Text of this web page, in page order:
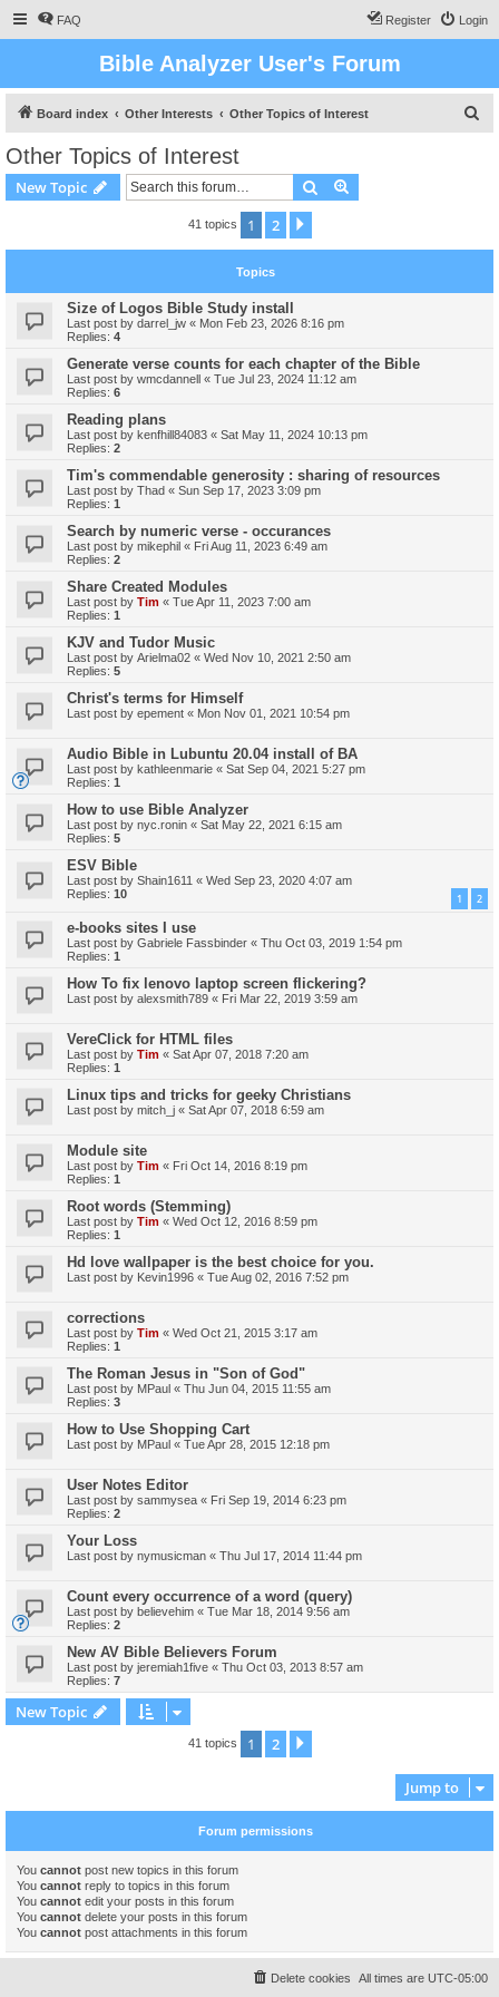
FAQ Login
Register
Bible Analyzer User's Forum
Board index Other Interests Other Topics of Interest
Other Topics of Interest
New Topic Search
41 topics 1 2
Topics
Size of Logos Bible Study install
Last post by darrel_jw « Mon Feb 23, 2026 8:16 pm
Replies: 4
Generate verse counts for each chapter of the Bible
Last post by wmcdannell « Tue Jul 23, 2024 11:12 am
Replies: 6
Reading plans
Last post by kenfhill84083 « Sat May 11, 2024 10:13 pm
Replies: 2
Tim's commendable generosity : sharing of resources
Last post by Thad « Sun Sep 17, 2023 3:09 pm
Replies: 1
Search by numeric verse - occurances
Last post by mikephil « Fri Aug 11, 2023 6:49 am
Replies: 2
Share Created Modules
Last post by Tim « Tue Apr 11, 2023 7:00 am
Replies: 1
KJV and Tudor Music
Last post by Arielma02 « Wed Nov 10, 2021 2:50 am
Replies: 5
Christ's terms for Himself
Last post by epement « Mon Nov 01, 2021 10:54 pm
Audio Bible in Lubuntu 20.04 install of BA
Last post by kathleenmarie « Sat Sep 04, 2021 5:27 pm
Replies: 1
How to use Bible Analyzer
Last post by nyc.ronin « Sat May 22, 2021 6:15 am
Replies: 5
ESV Bible
Last post by Shain1611 « Wed Sep 23, 2020 4:07 am
Replies: 10 1 2
e-books sites I use
Last post by Gabriele Fassbinder « Thu Oct 03, 2019 1:54 pm
Replies: 1
How To fix lenovo laptop screen flickering?
Last post by alexsmith789 « Fri Mar 22, 2019 3:59 am
VereClick for HTML files
Last post by Tim « Sat Apr 07, 2018 7:20 am
Replies: 1
Linux tips and tricks for geeky Christians
Last post by mitch_j « Sat Apr 07, 2018 6:59 am
Module site
Last post by Tim « Fri Oct 14, 2016 8:19 pm
Replies: 1
Root words (Stemming)
Last post by Tim « Wed Oct 12, 2016 8:59 pm
Replies: 1
Hd love wallpaper is the best choice for you.
Last post by Kevin1996 « Tue Aug 02, 2016 7:52 pm
corrections
Last post by Tim « Wed Oct 21, 2015 3:17 am
Replies: 1
The Roman Jesus in "Son of God"
Last post by MPaul « Thu Jun 04, 2015 11:55 am
Replies: 3
How to Use Shopping Cart
Last post by MPaul « Tue Apr 28, 2015 12:18 pm
User Notes Editor
Last post by sammysea « Fri Sep 19, 2014 6:23 pm
Replies: 2
Your Loss
Last post by nymusicman « Thu Jul 17, 2014 11:44 pm
Count every occurrence of a word (query)
Last post by believehim « Tue Mar 18, 2014 9:56 am
Replies: 2
New AV Bible Believers Forum
Last post by jeremiah1five « Thu Oct 03, 2013 8:57 am
Replies: 7
New Topic
41 topics 1 2
Jump to
Forum permissions
You cannot post new topics in this forum
You cannot reply to topics in this forum
You cannot edit your posts in this forum
You cannot delete your posts in this forum
You cannot post attachments in this forum
All times are UTC-05:00
Delete cookies